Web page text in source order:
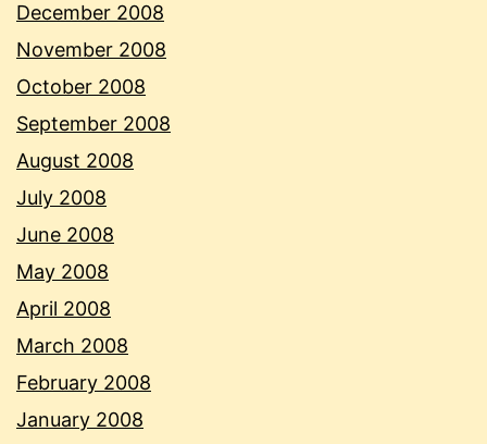
December 2008
November 2008
October 2008
September 2008
August 2008
July 2008
June 2008
May 2008
April 2008
March 2008
February 2008
January 2008